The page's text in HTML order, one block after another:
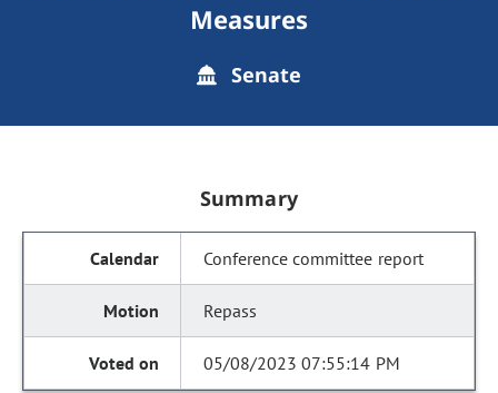
Measures
Senate
Summary
Conference committee report
Repass
05/08/2023 07:55:14 PM